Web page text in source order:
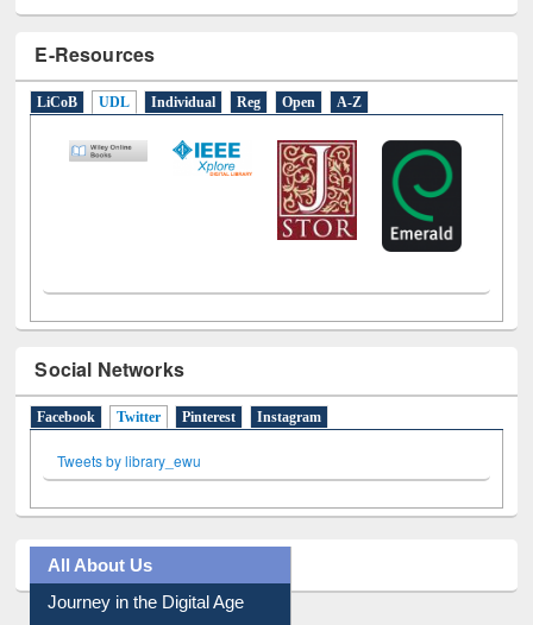
E-Resources
LiCoB UDL Individual Reg Open A-Z
Social Networks
Facebook Twitter (active tab)
Pinterest Instagram
Tweets by library_ewu
All About Us
Journey in the Digital Age